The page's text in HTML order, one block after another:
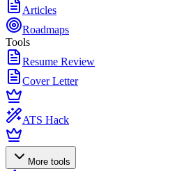
Articles
Roadmaps
Tools
Resume Review
Cover Letter
ATS Hack
More tools